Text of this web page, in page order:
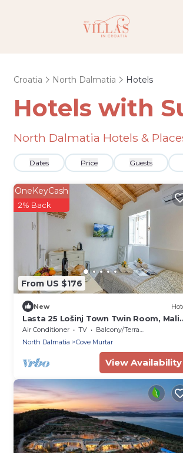
Croatia North Dalmatia Hotels
Hotels with
North Dalmatia Hotels &
Dates Price Guests
From US $176
OneKeyCash
2% Back
New
Lasta 25 Lošinj Town Twin Room, Mali
Lošinj, Croatia
Air Conditioner TV
Balcony/Terrace
North Dalmatia
Cove Murtar
View Availability